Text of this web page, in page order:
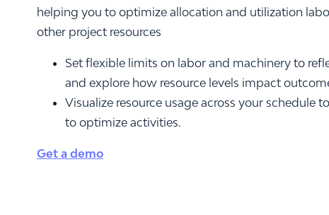
helping you to optimize allocation and utilization
other project resources
Set flexible limits on labor and machinery to
and explore how resource levels impact
Visualize resource usage across your schedule
to optimize activities.
Get a demo